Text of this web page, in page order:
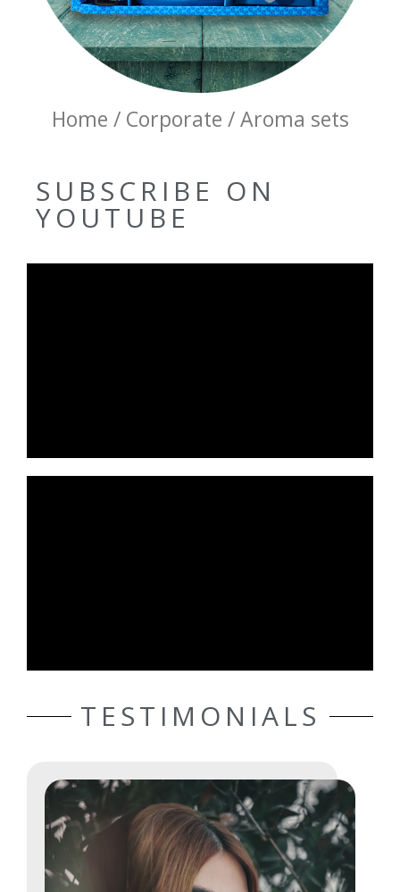
Home / Corporate / Aroma sets
SUBSCRIBE ON
YOUTUBE
TESTIMONIALS